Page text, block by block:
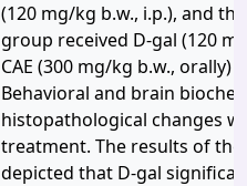
(120 mg/kg b.w., i.p.), and the
group received D-gal (120
CAE (300 mg/kg b.w., orally)
Behavioral and brain
histopathological changes
treatment. The results of
depicted that D-gal